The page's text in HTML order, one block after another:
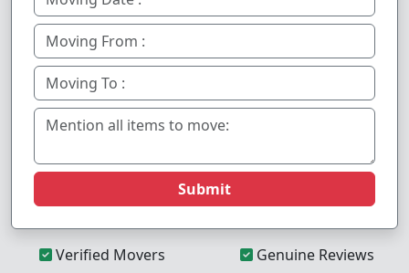
Submit
Verified Movers
Genuine Reviews